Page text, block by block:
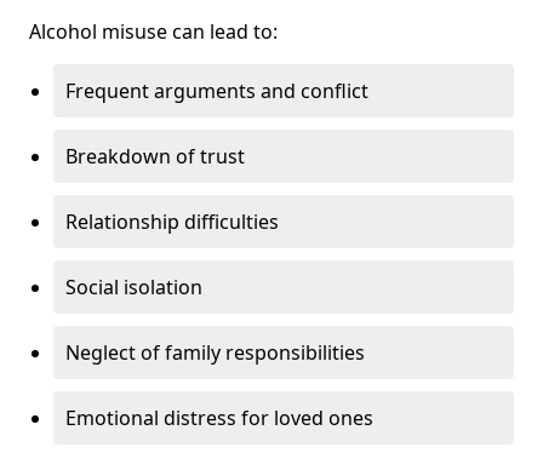
Alcohol misuse can lead to:
Frequent arguments and conflict
Breakdown of trust
Relationship difficulties
Social isolation
Neglect of family responsibilities
Emotional distress for loved ones